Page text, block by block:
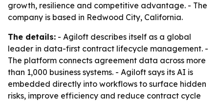
growth, resilience and competitive advantage. - The
company is based in Redwood City, California.
The details: - Agiloft describes itself as a global
leader in data-first contract lifecycle management. -
The platform connects agreement data across more
than 1,000 business systems. - Agiloft says its AI is
embedded directly into workflows to surface hidden
risks, improve efficiency and reduce contract cycle